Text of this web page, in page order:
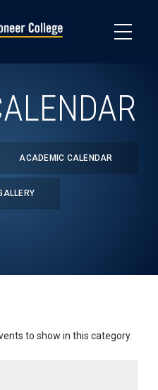
ACADEMIC CALENDAR
to show in this category.